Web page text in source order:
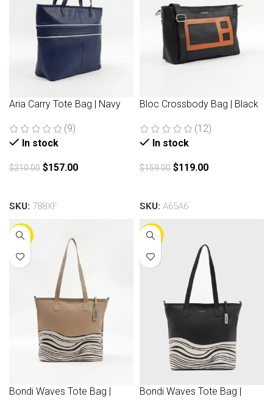
Aria Carry Tote Bag | Navy
(9)
In stock
$210.00 $157.00
SKU: 788XF
Bloc Crossbody Bag | Black
(12)
In stock
$159.00 $119.00
SKU: A65A6
-30%
Bondi Waves Tote Bag |
-30%
Bondi Waves Tote Bag |